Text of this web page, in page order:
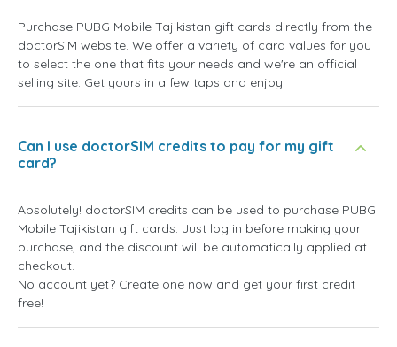
Purchase PUBG Mobile Tajikistan gift cards directly from the
doctorSIM website. We offer a variety of card values for you
to select the one that fits your needs and we're an official
selling site. Get yours in a few taps and enjoy!
Can I use doctorSIM credits to pay for my gift
card?
Absolutely! doctorSIM credits can be used to purchase PUBG
Mobile Tajikistan gift cards. Just log in before making your
purchase, and the discount will be automatically applied at
checkout.
No account yet? Create one now and get your first credit
free!